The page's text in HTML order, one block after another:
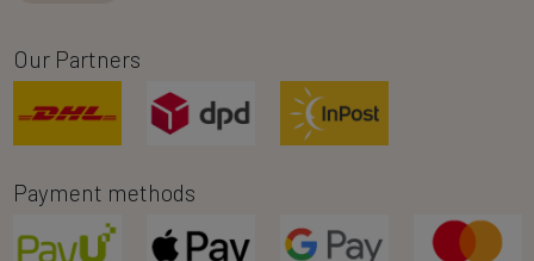
Our Partners
Payment methods